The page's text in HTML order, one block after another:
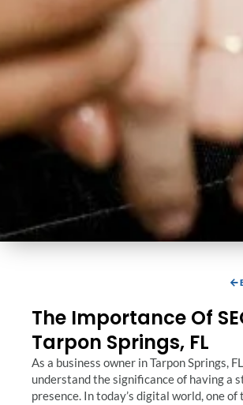
The Importance Of
Tarpon Springs, FL
As a business owner in Tarpon Springs,
understand the significance of having a
presence. In today’s digital world, one of